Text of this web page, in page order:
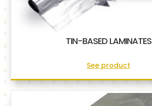
TIN-BASED LAMINATES
See product